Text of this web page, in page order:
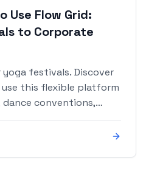
Use Flow Grid:
to Corporate
festivals. Discover
this flexible platform
conventions,
conferences,